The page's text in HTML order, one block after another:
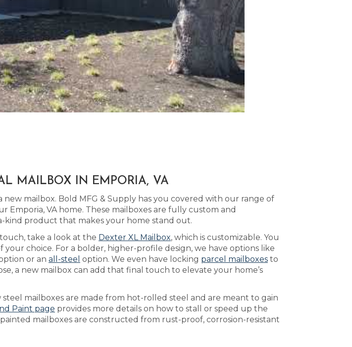
MAILBOX IN EMPORIA, VA
mailbox. Bold MFG & Supply has you covered with our range of
VA home. These mailboxes are fully custom and
kind product that makes your home stand out.
take a look at the Dexter XL Mailbox, which is customizable. You
choice. For a bolder, higher-profile design, we have options like
or an all-steel option. We even have locking parcel mailboxes to
a new mailbox can add that final touch to elevate your home’s
mailboxes are made from hot-rolled steel and are meant to gain
Paint page provides more details on how to stall or speed up the
mailboxes are constructed from rust-proof, corrosion-resistant